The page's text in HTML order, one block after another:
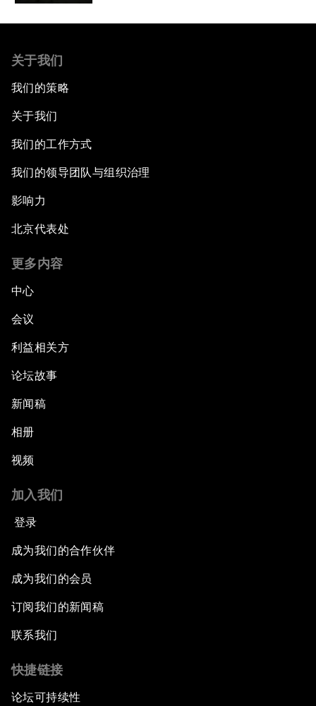
关于我们
我们的策略
关于我们
我们的工作方式
我们的领导团队与组织治理
影响力
北京代表处
更多内容
中心
会议
利益相关方
论坛故事
新闻稿
相册
视频
加入我们
登录
成为我们的合作伙伴
成为我们的会员
订阅我们的新闻稿
联系我们
快捷链接
论坛可持续性